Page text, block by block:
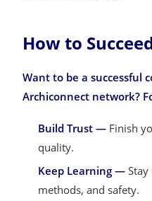
How to
Want to be a successful
Archiconnect network?
Build Trust — Finish
quality.
Keep Learning —
methods, and safety.